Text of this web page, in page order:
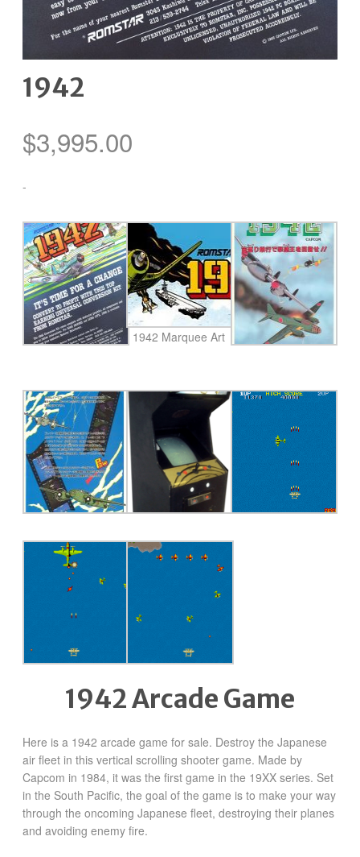
1942
$3,995.00
-
1942 Marquee Art
1942 Arcade Game
Here is a 1942 arcade game for sale. Destroy the Japanese
air fleet in this vertical scrolling shooter game. Made by
Capcom in 1984, it was the first game in the 19XX series. Set
in the South Pacific, the goal of the game is to make your way
through the oncoming Japanese fleet, destroying their planes
and avoiding enemy fire.